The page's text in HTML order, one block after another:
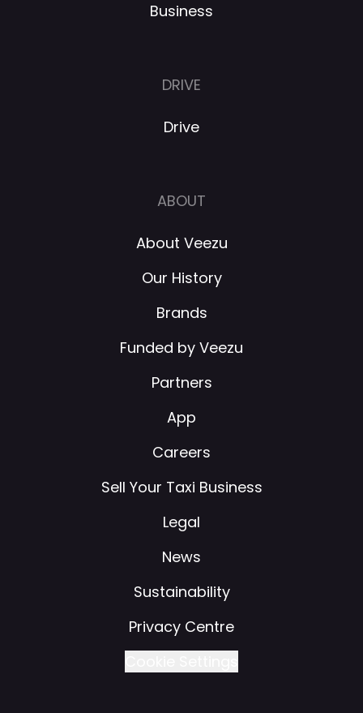
Business
DRIVE
Drive
ABOUT
About Veezu
Our History
Brands
Funded by Veezu
Partners
App
Careers
Sell Your Taxi Business
Legal
News
Sustainability
Privacy Centre